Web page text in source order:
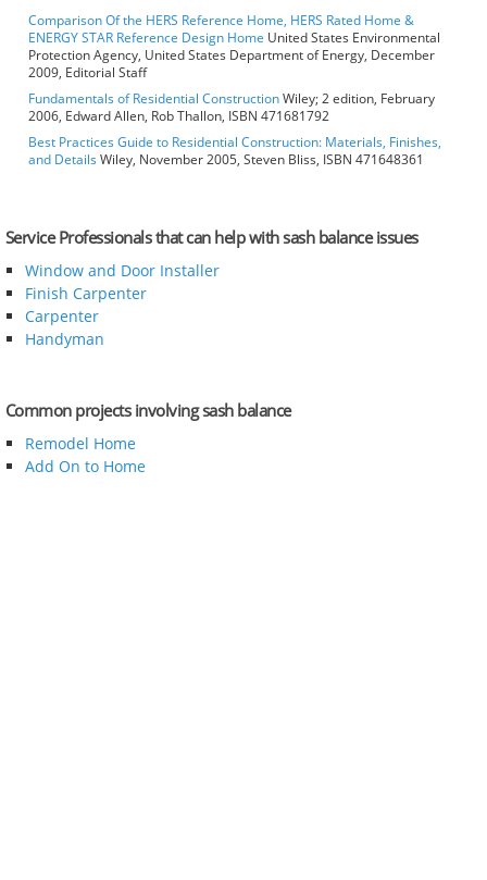
Comparison Of the HERS Reference Home, HERS Rated Home &
ENERGY STAR Reference Design Home United States Environmental
Protection Agency, United States Department of Energy, December
2009, Editorial Staff
Fundamentals of Residential ConstructionWiley; 2 edition, February
2006, Edward Allen, Rob Thallon, ISBN 471681792
Best Practices Guide to Residential Construction: Materials, Finishes,
and DetailsWiley, November 2005, Steven Bliss, ISBN 471648361
Service Professionals that can help with sash balance issues
Window and Door Installer
Finish Carpenter
Carpenter
Handyman
Common projects involving sash balance
Remodel Home
Add On to Home